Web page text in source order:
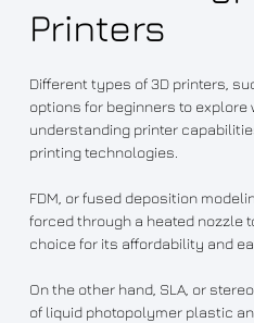
Printers
Different types of 3D printers,
options for beginners to explore
understanding printer
printing technologies.
FDM, or fused deposition
forced through a heated nozzle
choice for its affordability and
On the other hand, SLA, or
of liquid photopolymer plastic